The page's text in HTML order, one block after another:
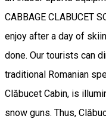
CABBAGE CLABUCET
enjoy after a day of
done. Our tourists can
traditional Romanian
Clăbucet Cabin, is
snow guns. Thus,